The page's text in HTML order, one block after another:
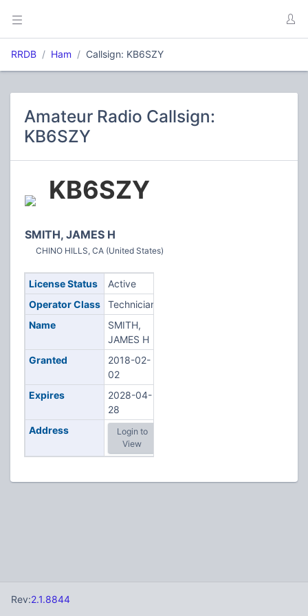
RRDB Ham Callsign: KB6SZY
Amateur Radio Callsign:
KB6SZY
KB6SZY
SMITH, JAMES H
CHINO HILLS, CA (United States)
License Status
Active
Operator Class
Technician
Name
SMITH,
JAMES H
Granted
2018-02-
02
Expires
2028-04-
28
Address
Login to
View
Rev:2.1.8844